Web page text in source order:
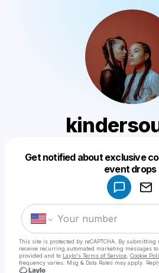
Get notified about exclusive
event drops
This site is protected by reCAPTCHA. By
receive recurring automated marketing messages
provided and to Laylo's Terms of Service Cookie
frequency varies. Msg & Data Rates may apply.
Make a drop